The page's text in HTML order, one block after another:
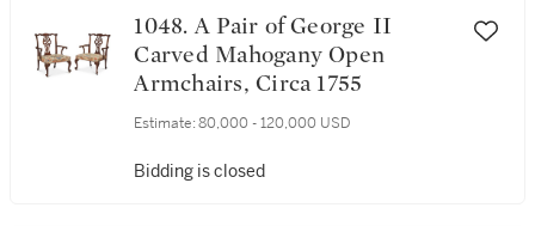
1048. A Pair of George II
Carved Mahogany Open
Armchairs, Circa 1755
Estimate: 80,000 - 120,000 USD
Bidding is closed